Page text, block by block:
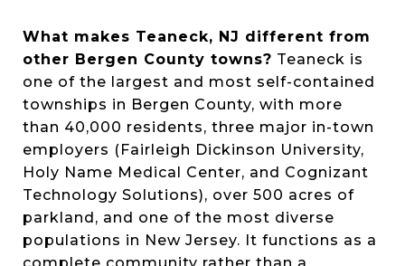
What makes Teaneck, NJ different from
other Bergen County towns? Teaneck is
one of the largest and most self-contained
townships in Bergen County, with more
than 40,000 residents, three major in-town
employers (Fairleigh Dickinson University,
Holy Name Medical Center, and Cognizant
Technology Solutions), over 500 acres of
parkland, and one of the most diverse
populations in New Jersey. It functions as a